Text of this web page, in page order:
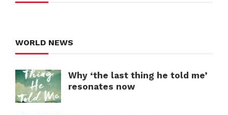
WORLD NEWS
Why ‘the last thing he told me’
resonates now